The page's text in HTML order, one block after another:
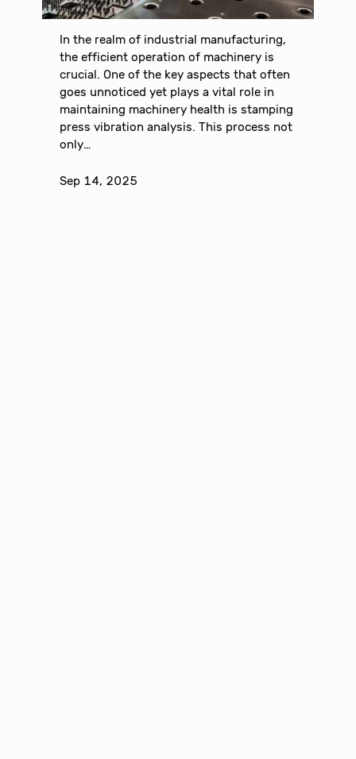
In the realm of industrial manufacturing,
the efficient operation of machinery is
crucial. One of the key aspects that often
goes unnoticed yet plays a vital role in
maintaining machinery health is stamping
press vibration analysis. This process not
only…
Sep 14, 2025